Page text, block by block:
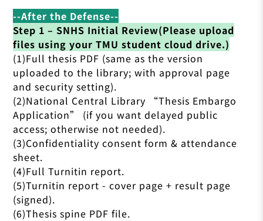
--After the Defense--
Step 1 – SNHS Initial Review(Please upload
files using your TMU student cloud drive.)
(1)Full thesis PDF (same as the version
uploaded to the library; with approval page
and security setting).
(2)National Central Library “Thesis Embargo
Application” (if you want delayed public
access; otherwise not needed).
(3)Confidentiality consent form & attendance
sheet.
(4)Full Turnitin report.
(5)Turnitin report - cover page + result page
(signed).
(6)Thesis spine PDF file.